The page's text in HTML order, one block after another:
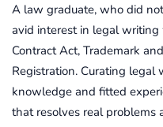
A law graduate, who did
avid interest in legal
Contract Act, Trademark
Registration. Curating
knowledge and fitted
that resolves real problems